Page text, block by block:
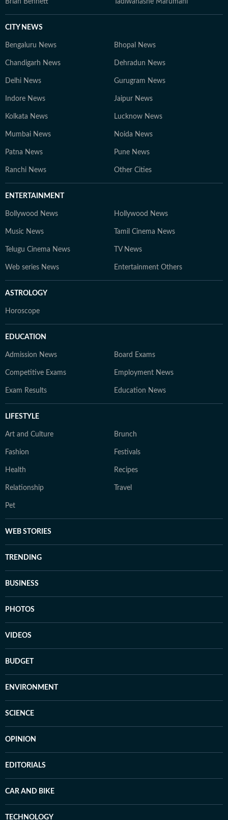
Brian Bennett Tadiwanashe Marumani
CITY NEWS
Bengaluru News Bhopal News
Chandigarh News Dehradun News
Delhi News Gurugram News
Indore News Jaipur News
Kolkata News Lucknow News
Mumbai News Noida News
Patna News Pune News
Ranchi News Other Cities
ENTERTAINMENT
Bollywood News Hollywood News
Music News Tamil Cinema News
Telugu Cinema News TV News
Web series News Entertainment Others
ASTROLOGY
Horoscope
EDUCATION
Admission News Board Exams
Competitive Exams Employment News
Exam Results Education News
LIFESTYLE
Art and Culture Brunch
Fashion Festivals
Health Recipes
Relationship Travel
Pet
WEB STORIES
TRENDING
BUSINESS
PHOTOS
VIDEOS
BUDGET
ENVIRONMENT
SCIENCE
OPINION
EDITORIALS
CAR AND BIKE
TECHNOLOGY